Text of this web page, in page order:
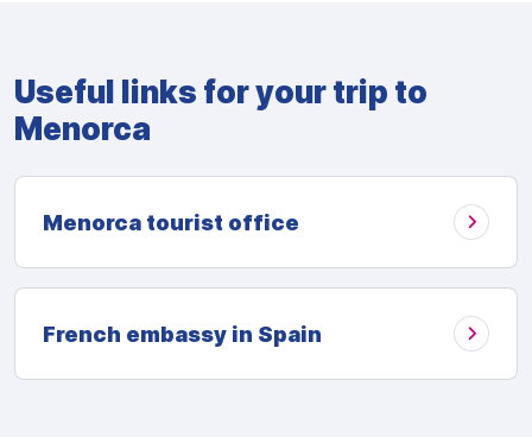
Useful links for your trip to
Menorca
Menorca tourist office
French embassy in Spain